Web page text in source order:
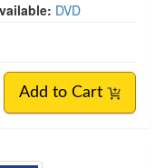
DVD
Add to Cart